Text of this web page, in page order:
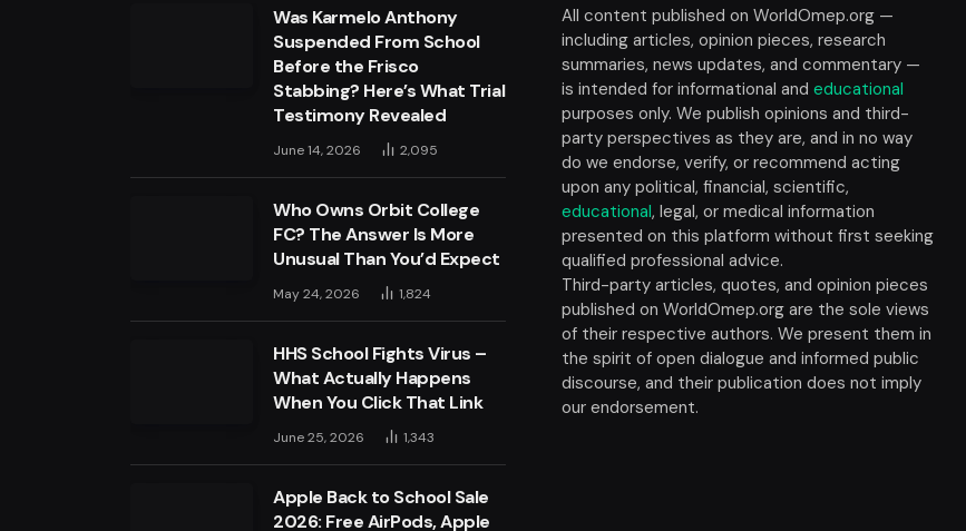
Was Karmelo Anthony
Suspended From School
Before the Frisco
Stabbing? Here’s What Trial
Testimony Revealed
June 14, 2026 2,095
Who Owns Orbit College
FC? The Answer Is More
Unusual Than You’d Expect
May 24, 2026 1,824
HHS School Fights Virus –
What Actually Happens
When You Click That Link
June 25, 2026 1,343
Apple Back to School Sale
2026: Free AirPods, Apple
All content published on WorldOmep.org —
including articles, opinion pieces, research
summaries, news updates, and commentary —
is intended for informational and educational
purposes only. We publish opinions and third-
party perspectives as they are, and in no way
do we endorse, verify, or recommend acting
upon any political, financial, scientific,
educational, legal, or medical information
presented on this platform without first seeking
qualified professional advice.
Third-party articles, quotes, and opinion pieces
published on WorldOmep.org are the sole views
of their respective authors. We present them in
the spirit of open dialogue and informed public
discourse, and their publication does not imply
our endorsement.